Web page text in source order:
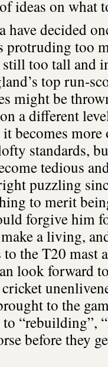
ideas on what
have decided
protruding too
still too tall and
top run-
might be
a different
becomes
standards,
tedious
puzzling
to merit
forgive him
a living,
the T20 mast
look forward
to the
“rebuilding”,
before they